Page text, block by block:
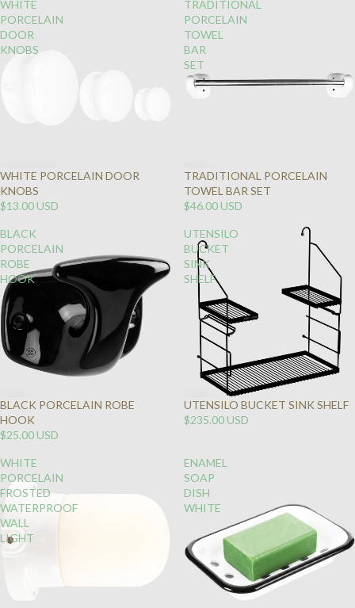
WHITE
PORCELAIN
DOOR
KNOBS
WHITE PORCELAIN DOOR
KNOBS
$13.00 USD
TRADITIONAL
PORCELAIN
TOWEL
BAR
SET
TRADITIONAL PORCELAIN
TOWEL BAR SET
$46.00 USD
BLACK
PORCELAIN
ROBE
HOOK
BLACK PORCELAIN ROBE
HOOK
$25.00 USD
UTENSILO
BUCKET
SINK
SHELF
UTENSILO BUCKET SINK SHELF
$235.00 USD
WHITE
PORCELAIN
FROSTED
WATERPROOF
WALL
LIGHT
ENAMEL
SOAP
DISH
WHITE